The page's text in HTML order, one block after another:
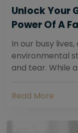
Unlock Your
Power Of A
In our busy
environmental
and tear. While
Read More